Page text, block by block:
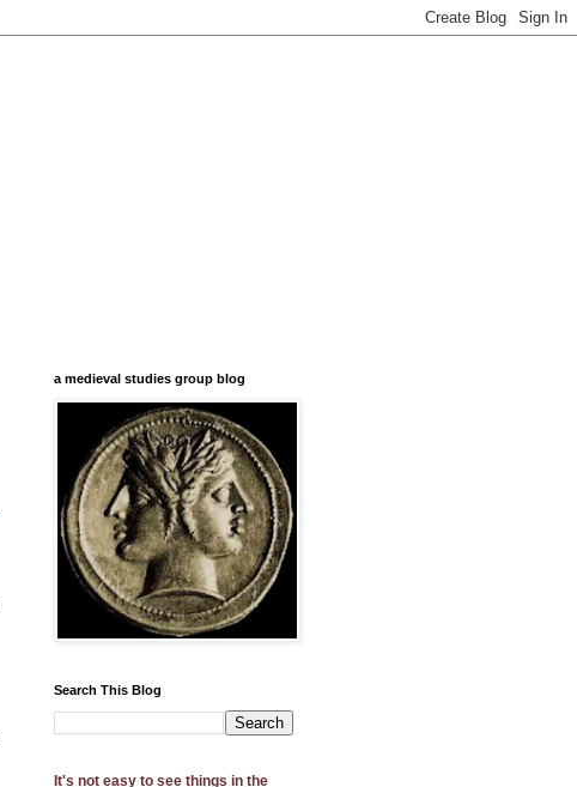
a medieval studies group blog
Search This Blog
It's not easy to see things in the